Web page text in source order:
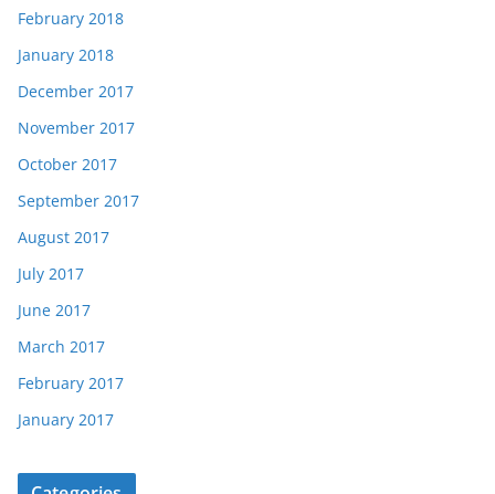
February 2018
January 2018
December 2017
November 2017
October 2017
September 2017
August 2017
July 2017
June 2017
March 2017
February 2017
January 2017